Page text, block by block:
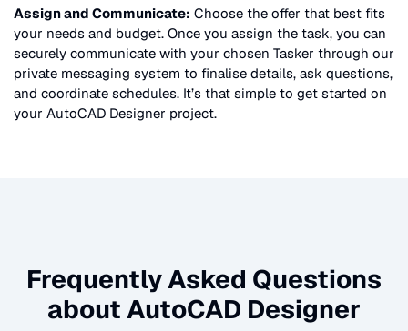
Assign and Communicate: Choose the offer that best fits
your needs and budget. Once you assign the task, you can
securely communicate with your chosen Tasker through our
private messaging system to finalise details, ask questions,
and coordinate schedules. It’s that simple to get started on
your AutoCAD Designer project.
Frequently Asked Questions
aboutAutoCAD Designer